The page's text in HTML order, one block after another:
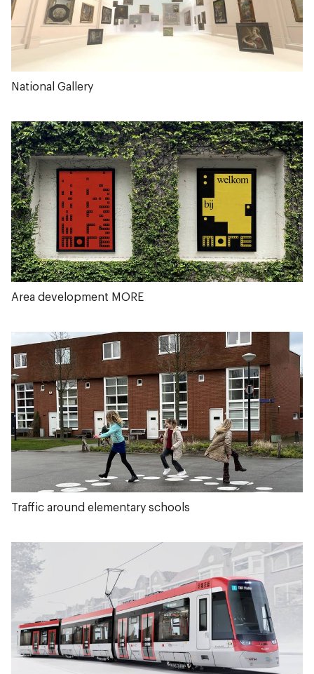
National Gallery
Area development MORE
Traffic around elementary schools